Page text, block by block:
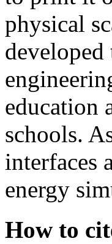
physical
education
schools.
interfaces
energy
How to